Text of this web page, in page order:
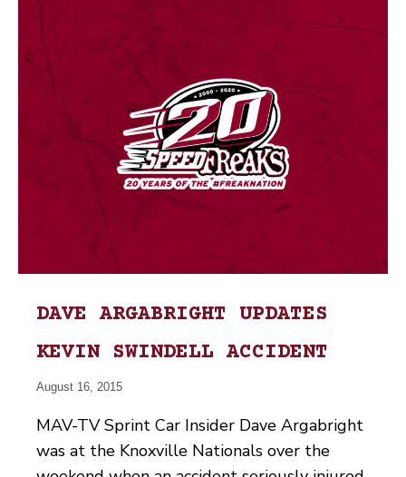
DAVE ARGABRIGHT UPDATES
KEVIN SWINDELL ACCIDENT
August 16, 2015
MAV-TV Sprint Car Insider Dave Argabright
was at the Knoxville Nationals over the